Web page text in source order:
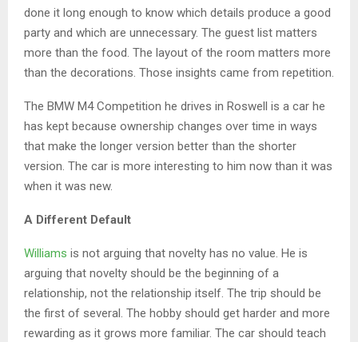
done it long enough to know which details produce a good
party and which are unnecessary. The guest list matters
more than the food. The layout of the room matters more
than the decorations. Those insights came from repetition.
The BMW M4 Competition he drives in Roswell is a car he
has kept because ownership changes over time in ways
that make the longer version better than the shorter
version. The car is more interesting to him now than it was
when it was new.
A Different Default
Williams is not arguing that novelty has no value. He is
arguing that novelty should be the beginning of a
relationship, not the relationship itself. The trip should be
the first of several. The hobby should get harder and more
rewarding as it grows more familiar. The car should teach